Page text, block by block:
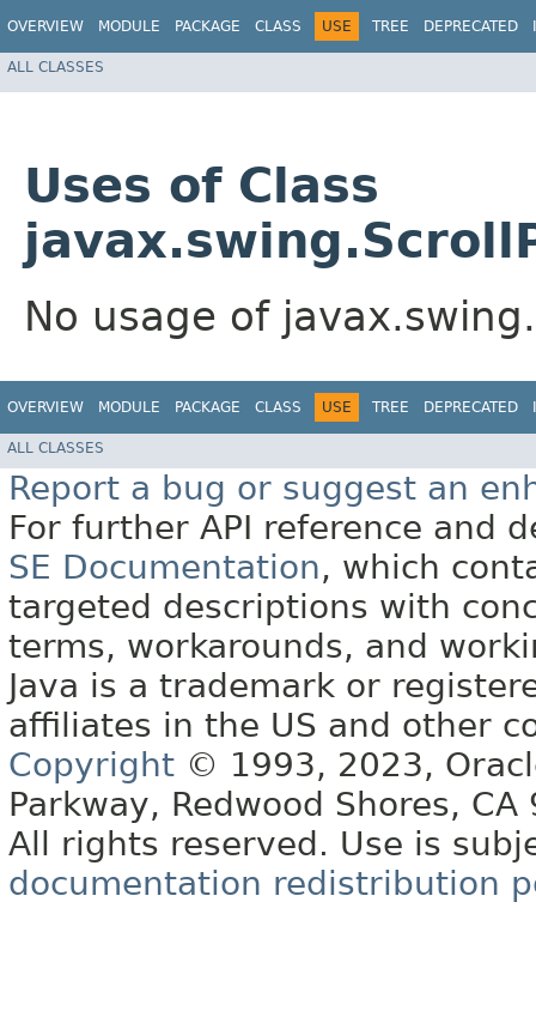
OVERVIEW MODULE PACKAGE CLASS USE TREE DEPRECATED
ALL CLASSES
Uses of Class
No usage of
OVERVIEW MODULE PACKAGE CLASS USE TREE DEPRECATED
ALL CLASSES
Report a bug or suggest an
For further API reference and
SE Documentation, which
targeted descriptions with
terms, workarounds, and
Java is a trademark or
affiliates in the US and other
Copyright © 1993, 2023,
Parkway, Redwood Shores, CA
All rights reserved. Use is
documentation redistribution